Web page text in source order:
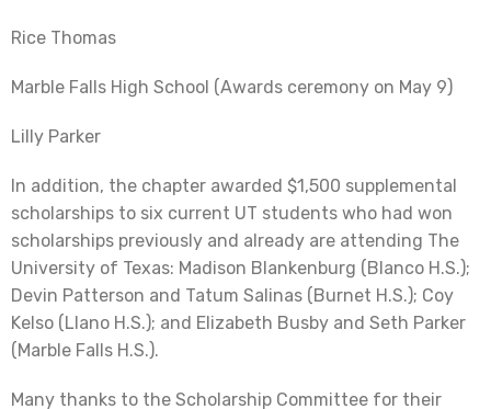
Rice Thomas
Marble Falls High School (Awards ceremony on May 9)
Lilly Parker
In addition, the chapter awarded $1,500 supplemental
scholarships to six current UT students who had won
scholarships previously and already are attending The
University of Texas: Madison Blankenburg (Blanco H.S.);
Devin Patterson and Tatum Salinas (Burnet H.S.); Coy
Kelso (Llano H.S.); and Elizabeth Busby and Seth Parker
(Marble Falls H.S.).
Many thanks to the Scholarship Committee for their